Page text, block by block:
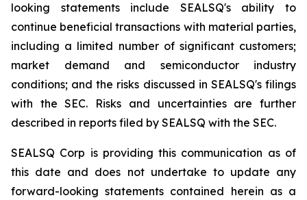
looking statements include SEALSQ's ability to
continue beneficial transactions with material parties,
including a limited number of significant customers;
market demand and semiconductor industry
conditions; and the risks discussed in SEALSQ's filings
with the SEC. Risks and uncertainties are further
described in reports filed by SEALSQ with the SEC.
SEALSQ Corp is providing this communication as of
this date and does not undertake to update any
forward-looking statements contained herein as a